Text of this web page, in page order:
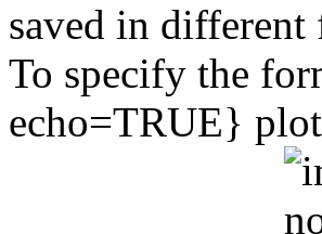
saved in
To specify the
echo=TRUE}